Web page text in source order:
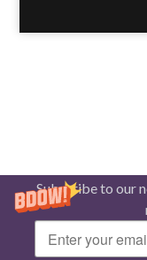
Subscribe to our